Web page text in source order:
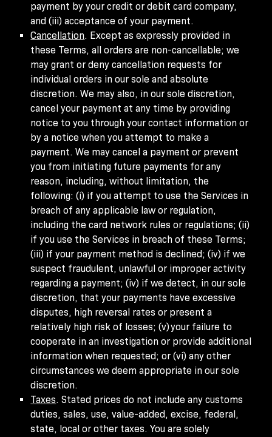
payment by your credit or debit card company,
and (iii) acceptance of your payment.
Cancellation. Except as expressly provided in
these Terms, all orders are non-cancellable; we
may grant or deny cancellation requests for
individual orders in our sole and absolute
discretion. We may also, in our sole discretion,
cancel your payment at any time by providing
notice to you through your contact information or
by a notice when you attempt to make a
payment. We may cancel a payment or prevent
you from initiating future payments for any
reason, including, without limitation, the
following: (i) if you attempt to use the Services in
breach of any applicable law or regulation,
including the card network rules or regulations; (ii)
if you use the Services in breach of these Terms;
(iii) if your payment method is declined; (iv) if we
suspect fraudulent, unlawful or improper activity
regarding a payment; (iv) if we detect, in our sole
discretion, that your payments have excessive
disputes, high reversal rates or present a
relatively high risk of losses; (v) your failure to
cooperate in an investigation or provide additional
information when requested; or (vi) any other
circumstances we deem appropriate in our sole
discretion.
Taxes. Stated prices do not include any customs
duties, sales, use, value-added, excise, federal,
state, local or other taxes. You are solely